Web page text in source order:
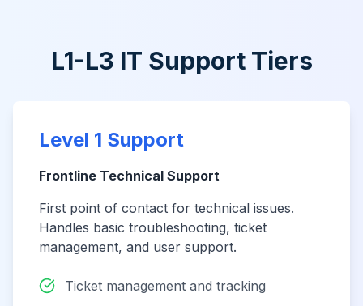
L1-L3 IT Support Tiers
Level 1 Support
Frontline Technical Support
First point of contact for technical issues.
Handles basic troubleshooting, ticket
management, and user support.
Ticket management and tracking